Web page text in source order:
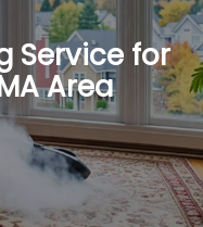
Service for
Area